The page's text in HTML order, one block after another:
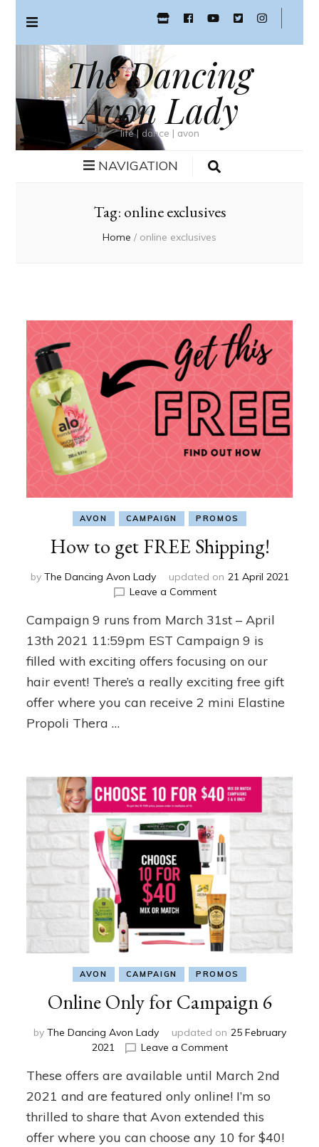
The Dancing
Avon Lady
life | dance | avon
NAVIGATION
Tag: online exclusives
Home / online exclusives
AVON CAMPAIGN PROMOS
How to get FREE Shipping!
by The Dancing Avon Lady updated on 21 April 2021
Leave a Commenton
to
get
FREE
Shipping!
Campaign 9 runs from March 31st – April
13th 2021 11:59pm EST Campaign 9 is
filled with exciting offers focusing on our
hair event! There’s a really exciting free gift
offer where you can receive 2 mini Elastine
Propoli Thera …
AVON CAMPAIGN PROMOS
Online Only for Campaign 6
by The Dancing Avon Lady updated on 25 February
2021
Leave a Commenton
Only
for
6
These offers are available until March 2nd
2021 and are featured only online! I’m so
thrilled to share that Avon extended this
offer where you can choose any 10 for $40!